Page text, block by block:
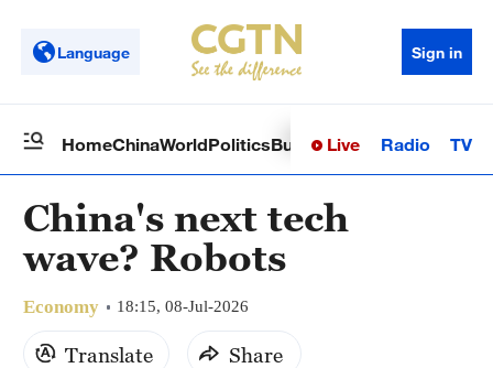
Language Sign in
HomeChinaWorldPoliticsBusinessSci-TechHealth
Live Radio TV
China's next tech
wave? Robots
Economy 18:15, 08-Jul-2026
Translate Share